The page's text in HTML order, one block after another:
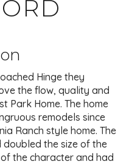
Hinge they
the flow, quality and
Park Home. The home
remodels since
Ranch style home. The
doubled the size of the
the character and had